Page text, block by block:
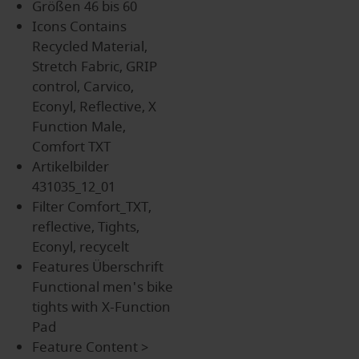
Größen 46 bis 60
Icons Contains
Recycled Material,
Stretch Fabric, GRIP
control, Carvico,
Econyl, Reflective, X
Function Male,
Comfort TXT
Artikelbilder
431035_12_01
Filter Comfort_TXT,
reflective, Tights,
Econyl, recycelt
Features Überschrift
Functional men's bike
tights with X-Function
Pad
Feature Content >